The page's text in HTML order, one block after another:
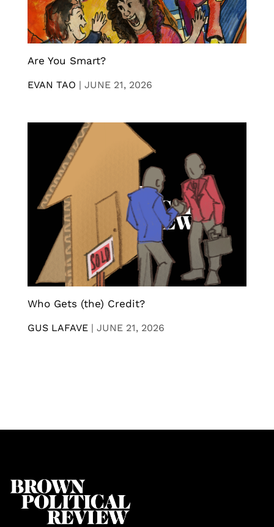
Are You Smart?
EVAN TAO | JUNE 21, 2026
Who Gets (the) Credit?
GUS LAFAVE | JUNE 21, 2026